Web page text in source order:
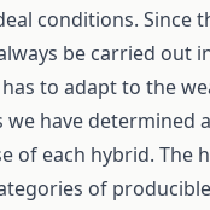
conditions. Since
be carried out
to adapt to the
we have determined
of each hybrid. The
of